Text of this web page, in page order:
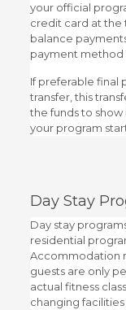
your official
credit card at the
balance
payment method
If preferable final
transfer, this
the funds to show
your program
Day Stay
Day stay
residential
Accommodation
guests are only
actual fitness
changing